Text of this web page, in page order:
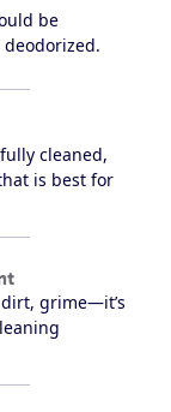
be
cleaned,
is best for
grime—it’s